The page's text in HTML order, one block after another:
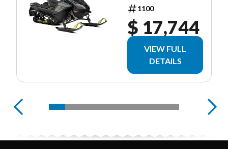
1100
$ 17,744
VIEW FULL
DETAILS